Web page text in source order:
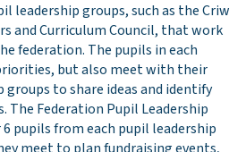
leadership groups, such as the Criw
and Curriculum Council, that work
federation. The pupils in each
but also meet with their
to share ideas and identify
The Federation Pupil Leadership
6 pupils from each pupil leadership